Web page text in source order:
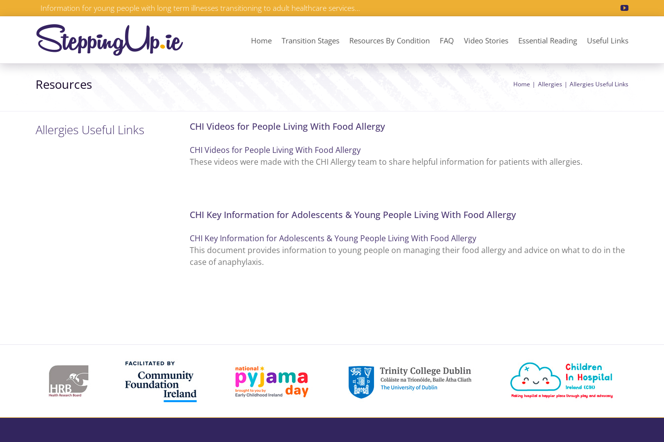
to
Information for young people with long term illnesses transitioning to adult healthcare services…
Home Transition Stages Resources By Condition FAQ Video Stories Essential Reading Useful Links
Resources Home Allergies Allergies Useful Links
Allergies Useful Links CHI Videos for People Living With Food Allergy
CHI Videos for People Living With Food Allergy
These videos were made with the CHI Allergy team to share helpful information for patients with allergies.
CHI Key Information for Adolescents & Young People Living With Food Allergy
CHI Key Information for Adolescents & Young People Living With Food Allergy
This document provides information to young people on managing their food allergy and advice on what to do in the
case of anaphylaxis.